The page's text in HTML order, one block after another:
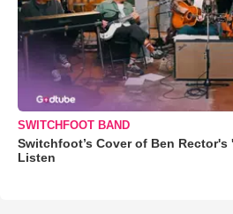
SWITCHFOOT BAND
Switchfoot’s Cover of Ben Rector's
Listen